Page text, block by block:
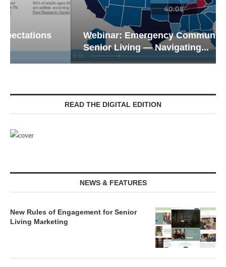
Webinar: Emergency Communications in
Senior Living — Navigating...
READ THE DIGITAL EDITION
NEWS & FEATURES
New Rules of Engagement for Senior
Living Marketing